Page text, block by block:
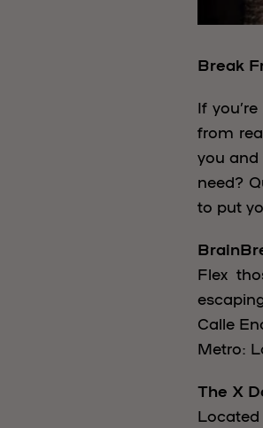
Break
If
from
you
need?
to put
Flex
Calle
Metro:
The X